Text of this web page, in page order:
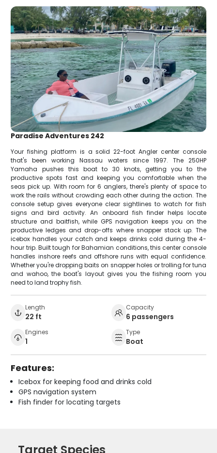
Paradise Adventures 242
Your fishing platform is a solid 22-foot Angler center console
that's been working Nassau waters since 1997. The 250HP
Yamaha pushes this boat to 30 knots, getting you to the
productive spots fast and keeping you comfortable when the
seas pick up. With room for 6 anglers, there's plenty of space to
work the rails without crowding each other during the action. The
console setup gives everyone clear sightlines to watch for fish
signs and bird activity. An onboard fish finder helps locate
structure and baitfish, while GPS navigation keeps you on the
productive ledges and drop-offs where snapper stack up. The
icebox handles your catch and keeps drinks cold during the 4-
hour trip. Built tough for Bahamian conditions, this center console
handles inshore reefs and offshore runs with equal confidence.
Whether you're dropping baits on snapper holes or trolling for tuna
and wahoo, the boat's layout gives you the fishing room you
need to land trophy fish.
Length
22 ft
Capacity
6 passengers
Engines
1
Type
Boat
Features:
Icebox for keeping food and drinks cold
GPS navigation system
Fish finder for locating targets
Target Species